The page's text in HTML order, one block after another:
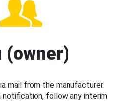
(owner)
mail from the manufacturer.
notification, follow any interim